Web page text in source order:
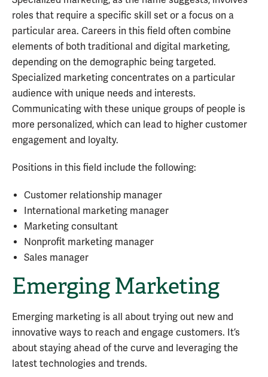
roles that require a specific skill set or a focus on a
particular area. Careers in this field often combine
elements of both traditional and digital marketing,
depending on the demographic being targeted.
Specialized marketing concentrates on a particular
audience with unique needs and interests.
Communicating with these unique groups of people is
more personalized, which can lead to higher customer
engagement and loyalty.
Positions in this field include the following:
Customer relationship manager
International marketing manager
Marketing consultant
Nonprofit marketing manager
Sales manager
Emerging Marketing
Emerging marketing is all about trying out new and
innovative ways to reach and engage customers. It’s
about staying ahead of the curve and leveraging the
latest technologies and trends.